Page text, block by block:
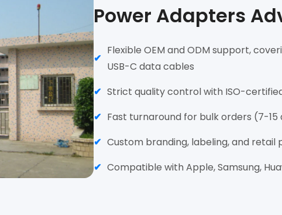
Power Adapters
Flexible OEM and ODM support,
USB-C data cables
Strict quality control with ISO-
Fast turnaround for bulk orders (7-15
Custom branding, labeling, and retail
Compatible with Apple, Samsung,